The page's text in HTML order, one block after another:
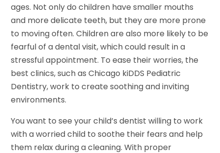
ages. Not only do children have smaller mouths
and more delicate teeth, but they are more prone
to moving often. Children are also more likely to be
fearful of a dental visit, which could result in a
stressful appointment. To ease their worries, the
best clinics, such as Chicago kiDDS Pediatric
Dentistry, work to create soothing and inviting
environments.
You want to see your child’s dentist willing to work
with a worried child to soothe their fears and help
them relax during a cleaning. With proper